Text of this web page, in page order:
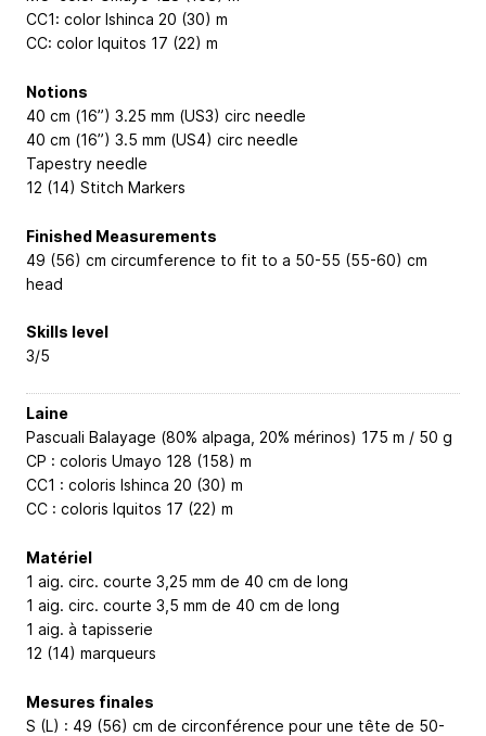
CC1: color Ishinca 20 (30) m
CC: color Iquitos 17 (22) m
Notions
40 cm (16”) 3.25 mm (US3) circ needle
40 cm (16”) 3.5 mm (US4) circ needle
Tapestry needle
12 (14) Stitch Markers
Finished Measurements
49 (56) cm circumference to fit to a 50-55 (55-60) cm
head
Skills level
3/5
Laine
Pascuali Balayage (80% alpaga, 20% mérinos) 175 m / 50 g
CP : coloris Umayo 128 (158) m
CC1 : coloris Ishinca 20 (30) m
CC : coloris Iquitos 17 (22) m
Matériel
1 aig. circ. courte 3,25 mm de 40 cm de long
1 aig. circ. courte 3,5 mm de 40 cm de long
1 aig. à tapisserie
12 (14) marqueurs
Mesures finales
S (L) : 49 (56) cm de circonférence pour une tête de 50-